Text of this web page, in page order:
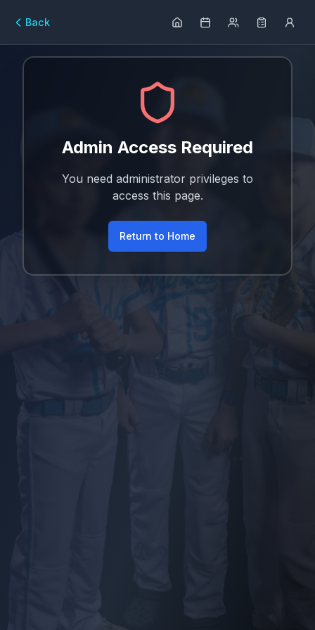
Back
Admin Access Required
You need administrator privileges to
access this page.
Return to Home